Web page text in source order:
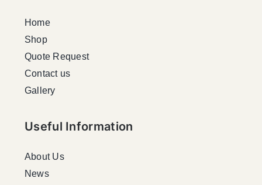
Home
Shop
Quote Request
Contact us
Gallery
Useful Information
About Us
News